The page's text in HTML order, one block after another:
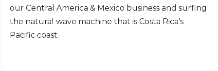
our Central America & Mexico business and surfing
the natural wave machine that is Costa Rica’s
Pacific coast.